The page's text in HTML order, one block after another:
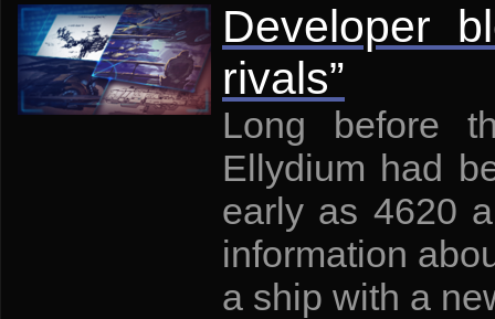
Developer
rivals”
Long before
Ellydium had
early as 4620
information
a ship with a